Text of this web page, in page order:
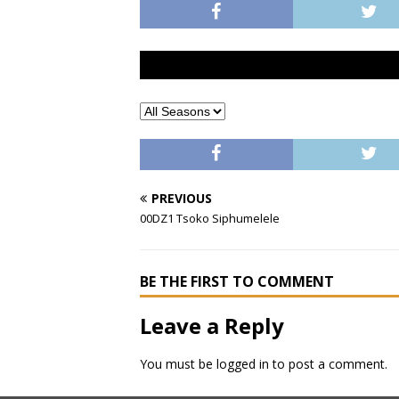
PREVIOUS
00DZ1 Tsoko Siphumelele
BE THE FIRST TO COMMENT
Leave a Reply
You must be logged in to post a comment.